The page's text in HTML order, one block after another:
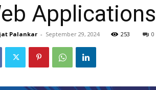
Applications
Palankar - September 29, 2024 253 0